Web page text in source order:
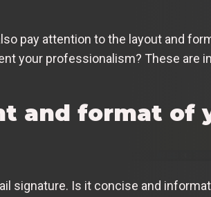
pay attention to the layout and
your professionalism? These are
and format of
signature. Is it concise and